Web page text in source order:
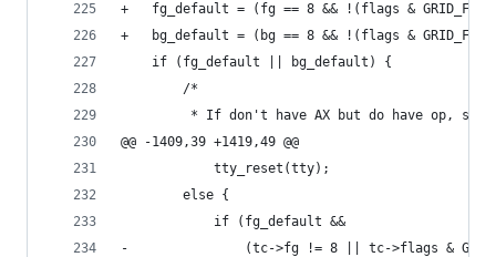
+	fg_default = (fg == 8 && !(flags &
+	bg_default = (bg == 8 && !(flags &
if (fg_default || bg_default) {
/*
* If don't have AX but do have op,
@@ -1409,39 +1419,49 @@
tty_reset(tty);
else {
if (fg_default &&
-			    (tc->fg != 8 || tc->flags &